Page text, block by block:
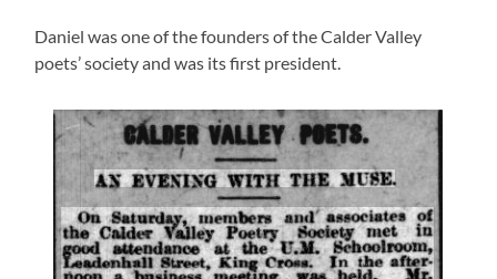
Daniel was one of the founders of the Calder Valley
poets’ society and was its first president.